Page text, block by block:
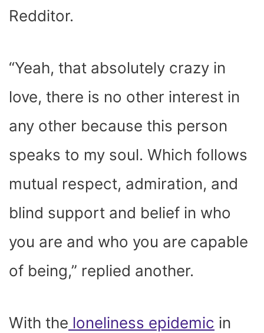
Redditor.
“Yeah, that absolutely crazy in
love, there is no other interest in
any other because this person
speaks to my soul. Which follows
mutual respect, admiration, and
blind support and belief in who
you are and who you are capable
of being,” replied another.
With the loneliness epidemic in